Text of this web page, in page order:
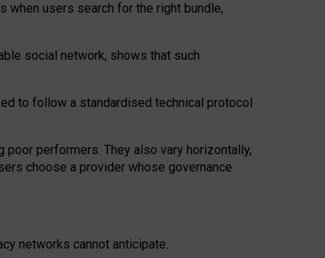
when users search for the right bundle,
social network, shows that such
to follow a standardised technical protocol
poor performers. They also vary horizontally,
choose a provider whose governance
networks cannot anticipate.